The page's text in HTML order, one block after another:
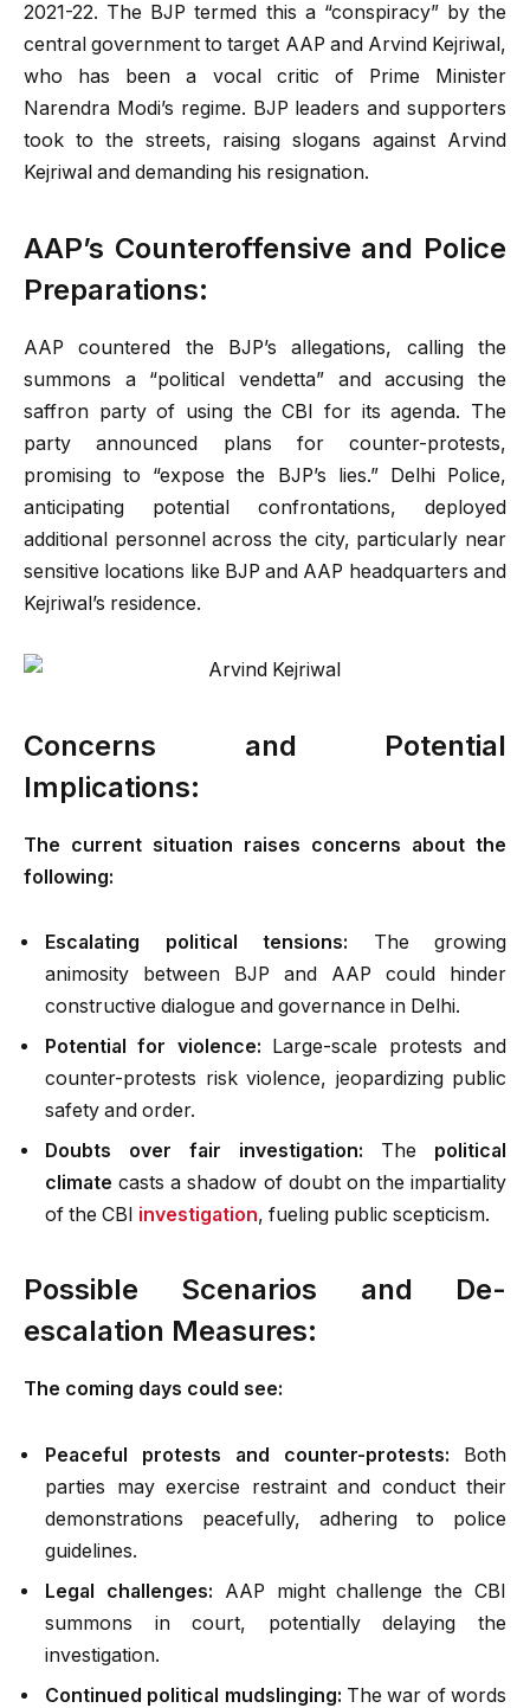
2021-22. The BJP termed this a “conspiracy” by the
central government to target AAP and Arvind Kejriwal,
who has been a vocal critic of Prime Minister
Narendra Modi’s regime. BJP leaders and supporters
took to the streets, raising slogans against Arvind
Kejriwal and demanding his resignation.
AAP’s Counteroffensive and Police
Preparations:
AAP countered the BJP’s allegations, calling the
summons a “political vendetta” and accusing the
saffron party of using the CBI for its agenda. The
party announced plans for counter-protests,
promising to “expose the BJP’s lies.” Delhi Police,
anticipating potential confrontations, deployed
additional personnel across the city, particularly near
sensitive locations like BJP and AAP headquarters and
Kejriwal’s residence.
Concerns and Potential
Implications:
The current situation raises concerns about the
following:
Escalating political tensions: The growing
animosity between BJP and AAP could hinder
constructive dialogue and governance in Delhi.
Potential for violence: Large-scale protests and
counter-protests risk violence, jeopardizing public
safety and order.
Doubts over fair investigation: The political
climate casts a shadow of doubt on the impartiality
of the CBI investigation, fueling public scepticism.
Possible Scenarios and De-
escalation Measures:
The coming days could see:
Peaceful protests and counter-protests: Both
parties may exercise restraint and conduct their
demonstrations peacefully, adhering to police
guidelines.
Legal challenges: AAP might challenge the CBI
summons in court, potentially delaying the
investigation.
Continued political mudslinging: The war of words